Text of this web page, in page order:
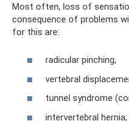
Most often, loss of
consequence of problems
for this are:
radicular pinching;
vertebral
tunnel syndrome
intervertebral hernia;